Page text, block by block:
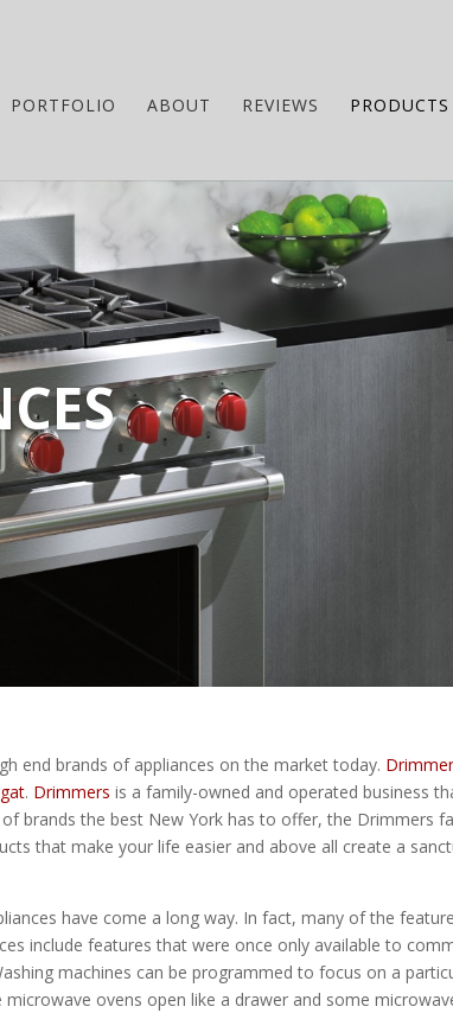
PORTFOLIO ABOUT REVIEWS
end brands of appliances on the market today.
. Drimmers is a family-owned and operated business
brands the best New York has to offer, the Drimmers
that make your life easier and above all create a
have come a long way. In fact, many of the
include features that were once only available to
machines can be programmed to focus on a
ovens open like a drawer and some